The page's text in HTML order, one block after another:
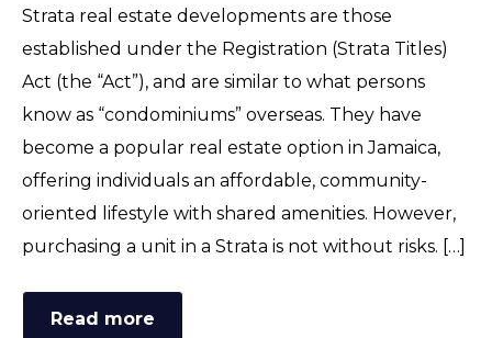
Strata real estate developments are those
established under the Registration (Strata Titles)
Act (the “Act”), and are similar to what persons
know as “condominiums” overseas. They have
become a popular real estate option in Jamaica,
offering individuals an affordable, community-
oriented lifestyle with shared amenities. However,
purchasing a unit in a Strata is not without risks. […]
Read more